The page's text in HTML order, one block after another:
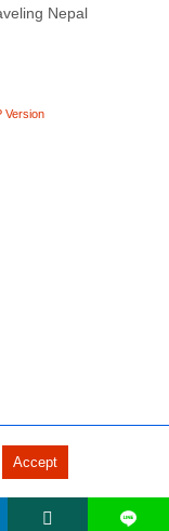
Nepal
Version
L
Accept